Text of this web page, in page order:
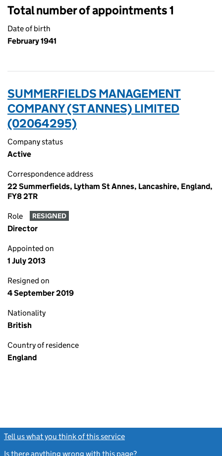
Total number of appointments 1
Date of birth
February 1941
SUMMERFIELDS MANAGEMENT
COMPANY (ST ANNES) LIMITED
(02064295)
Company status
Active
Correspondence address
22 Summerfields, Lytham St Annes, Lancashire, England,
FY8 2TR
Role RESIGNED
Director
Appointed on
1 July 2013
Resigned on
4 September 2019
Nationality
British
Country of residence
England
Tell us what you think of this service
Is there anything wrong with this page?